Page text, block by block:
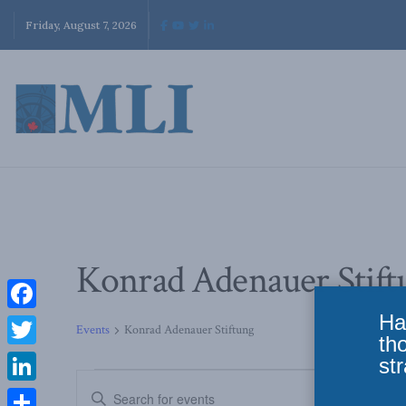
Friday, August 7, 2026
Konrad Adenauer
Events Konrad Adenauer Stiftung
Events
Enter
Facebook
Twitter
LinkedIn